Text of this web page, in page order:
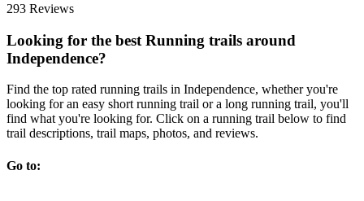
293 Reviews
Looking for the best Running trails around
Independence?
Find the top rated running trails in Independence, whether you're
looking for an easy short running trail or a long running trail, you'll
find what you're looking for. Click on a running trail below to find
trail descriptions, trail maps, photos, and reviews.
Go to: